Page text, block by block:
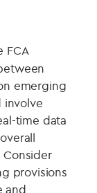
FCA
emerging
involve
time data
Consider
provisions
and